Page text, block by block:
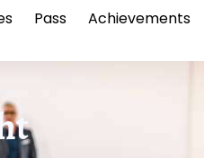
Pass Achievements